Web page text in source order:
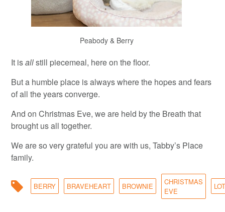
Peabody & Berry
It isallstill piecemeal, here on the floor.
But a humble place is always where the hopes and fears
of all the years converge.
And on Christmas Eve, we are held by the Breath that
brought us all together.
We are so very grateful you are with us, Tabby’s Place
family.
BERRY BRAVEHEART BROWNIE
CHRISTMAS
EVE